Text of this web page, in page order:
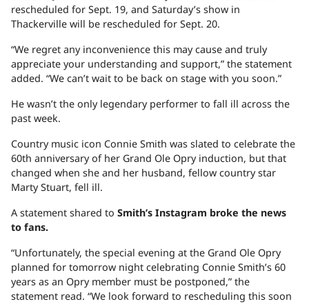
rescheduled for Sept. 19, and Saturday’s show in
Thackerville will be rescheduled for Sept. 20.
“We regret any inconvenience this may cause and truly
appreciate your understanding and support,” the statement
added. “We can’t wait to be back on stage with you soon.”
He wasn’t the only legendary performer to fall ill across the
past week.
Country music icon Connie Smith was slated to celebrate the
60th anniversary of her Grand Ole Opry induction, but that
changed when she and her husband, fellow country star
Marty Stuart, fell ill.
A statement shared to Smith’s Instagram broke the news
to fans.
“Unfortunately, the special evening at the Grand Ole Opry
planned for tomorrow night celebrating Connie Smith’s 60
years as an Opry member must be postponed,” the
statement read. “We look forward to rescheduling this soon